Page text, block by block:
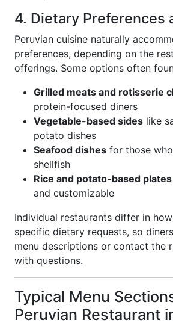
4. Dietary Preferences
Peruvian cuisine naturally
preferences, depending on the
offerings. Some options often
Grilled meats and rotisserie
protein-focused diners
Vegetable-based sides like
potato dishes
Seafood dishes for those
shellfish
Rice and potato-based plates
and customizable
Individual restaurants differ in
specific dietary requests, so
menu descriptions or contact the
with questions.
Typical Menu
Peruvian Restaurant